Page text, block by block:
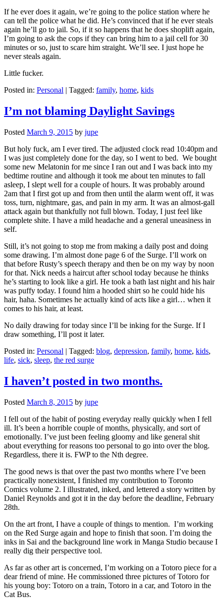
If he ever does it again, we’re going to the police station where he
can tell the police what he did. He’s convinced that if he ever steals
again he’ll go to jail. So, if it so happens that he does shoplift again,
I’m going to ask the cops if they can bring him to a jail cell for 30
minutes or so, just to scare him straight. We’ll see. I just hope he
never steals again.
Little fucker.
Posted in: Personal | Tagged: family, home, kids
I’m not blaming Daylight Savings
Posted March 9, 2015 by jupe
But holy fuck, am I ever tired. The adjusted clock read 10:40pm and
I was just completely done for the day, so I went to bed. We bought
some new Melatonin for me since I ran out and I was back into my
bedtime routine and although it took me about ten minutes to fall
asleep, I slept well for a couple of hours. It was probably around
2am that I first got up and from then until the alarm went off, it was
toss, turn, nightmare, gas, and pain in my arm. It was an almost-gall
attack again but thankfully not full blown. Today, I just feel like
complete shite. I have a mild headache and a general uneasiness in
self.
Still, it’s not going to stop me from making a daily post and doing
some drawing. I’m almost done page 6 of the Surge. I’ll work on
that before Rusty’s speech therapy and then be on my way by noon
for that. Nick needs a haircut after school today because he thinks
he’s starting to look like a girl. He took a bath last night and his hair
was puffy today. I found him a hooded shirt so he could hide his
hair, haha. Sometimes he actually kind of acts like a girl… when it
comes to his hair, at least.
No daily drawing for today since I’ll be inking for the Surge. If I
draw something, I’ll post it later.
Posted in: Personal | Tagged: blog, depression, family, home, kids,
life, sick, sleep, the red surge
I haven’t posted in two months.
Posted March 8, 2015 by jupe
I fell out of the habit of posting everyday really quickly when I fell
ill. It’s been a horrible couple of months, physically, and sort of
emotionally. I’ve just been feeling gloomy and like general shit
about everything for reasons too personal to go into over the blog.
Regardless, there it is. FWP to the Nth degree.
The good news is that over the past two months where I’ve been
practically nonexistent, I finished my contribution to Toronto
Comics volume 2. I illustrated, inked, and lettered a story written by
Daniel Reynolds and got it in the day before the deadline, February
28th.
On the art front, I have a couple of things to mention. I’m working
on the Red Surge again and hope to finish that soon. I’m doing the
inks in Sai and the background line work in Manga Studio because I
really dig their perspective tool.
As far as other art is concerned, I’m working on a Totoro piece for a
dear friend of mine. He commissioned three pictures of Totoro for
his young boy: Totoro on a train, Totoro in a car, and Totoro in the
Cat Bus.